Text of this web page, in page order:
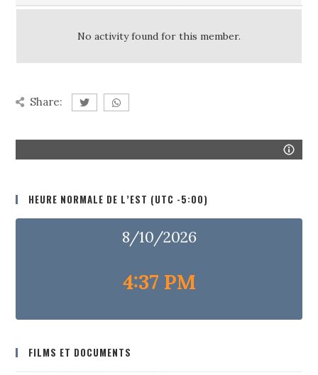
No activity found for this member.
Share:
HEURE NORMALE DE L’EST (UTC -5:00)
8/10/2026
4:37 PM
FILMS ET DOCUMENTS